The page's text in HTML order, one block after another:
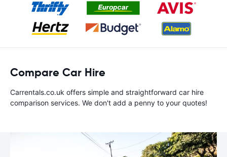
Compare Car Hire
Carrentals.co.uk offers simple and straightforward car hire
comparison services. We don't add a penny to your quotes!